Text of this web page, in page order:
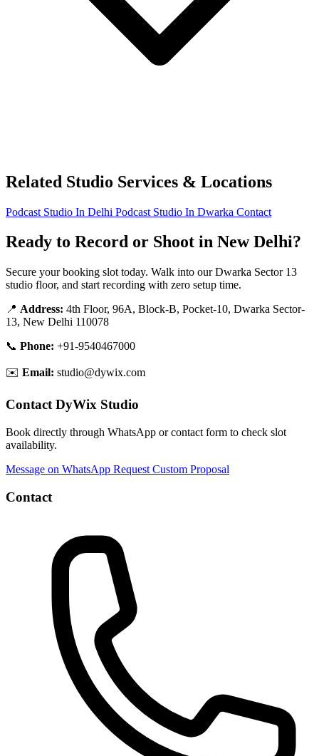
Related Studio Services & Locations
Podcast Studio In Delhi Podcast Studio In Dwarka Contact
Ready to Record or Shoot in New Delhi?
Secure your booking slot today. Walk into our Dwarka Sector 13
studio floor, and start recording with zero setup time.
📍 Address: 4th Floor, 96A, Block-B, Pocket-10, Dwarka Sector-
13, New Delhi 110078
📞 Phone: +91-9540467000
✉️ Email: studio@dywix.com
Contact DyWix Studio
Book directly through WhatsApp or contact form to check slot
availability.
Message on WhatsApp Request Custom Proposal
Contact